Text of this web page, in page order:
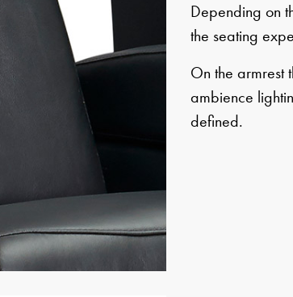
Depending on
the seating
On the armrest
ambience
defined.